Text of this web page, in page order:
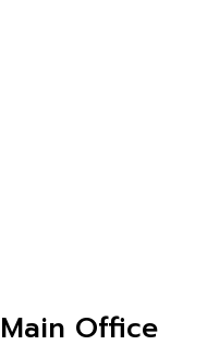
Main Office